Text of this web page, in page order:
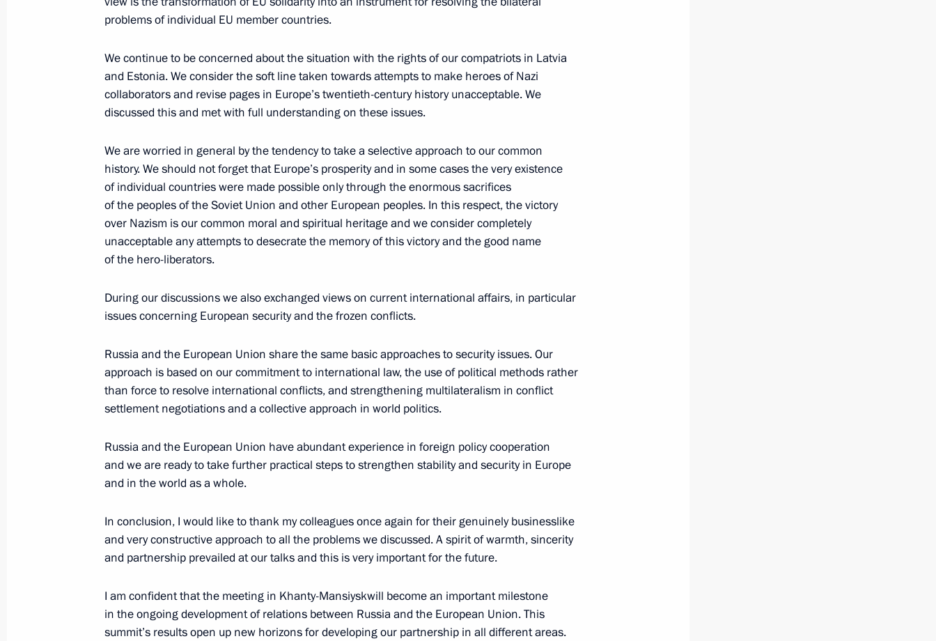
Beginning of the Working Session at the Russia-European Union
June 27, 2008, 17:35 Khanty-Mansiysk
Speech at the Formal Reception in Honour of New Graduates
of Military Academies and Universities
June 25, 2008, 23:08 The Kremlin, Moscow
Interview with Reuters News Agency
June 25, 2008, 20:50 The Kremlin, Moscow
June 24, 2008, Tuesday
Beginning of Russian-Armenian Talks in Expanded Format
June 24, 2008, 22:58 The Kremlin, Moscow
Meeting with Chairman of the Board and Chief Executive Officer
June 24, 2008, 22:23 The Kremlin, Moscow
The Kremlin, Moscow
problems of individual EU member countries.
We continue to be concerned about the situation with the rights of our compatriots in Latvia
and Estonia. We consider the soft line taken towards attempts to make heroes of Nazi
collaborators and revise pages in Europe’s twentieth-century history unacceptable. We
discussed this and met with full understanding on these issues.
We are worried in general by the tendency to take a selective approach to our common
history. We should not forget that Europe’s prosperity and in some cases the very existence
of individual countries were made possible only through the enormous sacrifices
of the peoples of the Soviet Union and other European peoples. In this respect, the victory
over Nazism is our common moral and spiritual heritage and we consider completely
unacceptable any attempts to desecrate the memory of this victory and the good name
of the hero-liberators.
During our discussions we also exchanged views on current international affairs, in particular
issues concerning European security and the frozen conflicts.
Russia and the European Union share the same basic approaches to security issues. Our
approach is based on our commitment to international law, the use of political methods rather
than force to resolve international conflicts, and strengthening multilateralism in conflict
settlement negotiations and a collective approach in world politics.
Russia and the European Union have abundant experience in foreign policy cooperation
and we are ready to take further practical steps to strengthen stability and security in Europe
and in the world as a whole.
In conclusion, I would like to thank my colleagues once again for their genuinely businesslike
and very constructive approach to all the problems we discussed. A spirit of warmth, sincerity
and partnership prevailed at our talks and this is very important for the future.
I am confident that the meeting in Khanty-Mansiyskwill become an important milestone
in the ongoing development of relations between Russia and the European Union. This
summit’s results open up new horizons for developing our partnership in all different areas.